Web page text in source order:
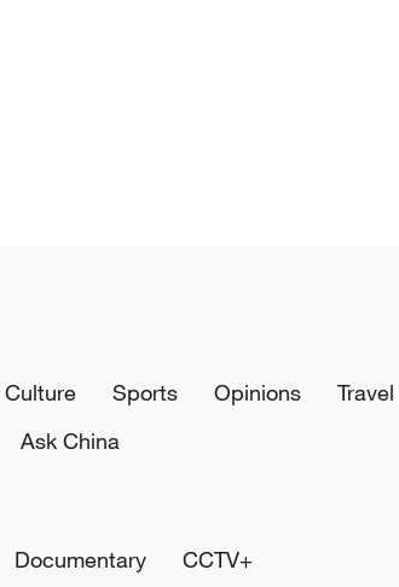
Culture Sports Opinions Travel
Ask China
Documentary CCTV+